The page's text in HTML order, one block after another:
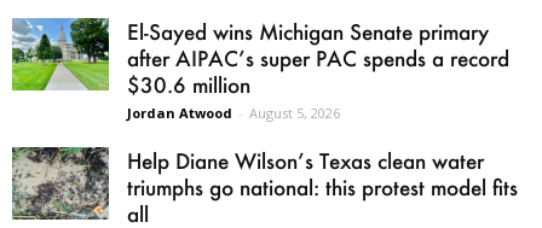
El-Sayed wins Michigan Senate primary
after AIPAC’s super PAC spends a record
$30.6 million
Jordan Atwood - August 5, 2026
Help Diane Wilson’s Texas clean water
triumphs go national: this protest model fits
all